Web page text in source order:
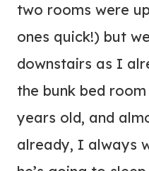
two rooms were
ones quick!) but
downstairs as I
the bunk bed
years old, and
already, I always